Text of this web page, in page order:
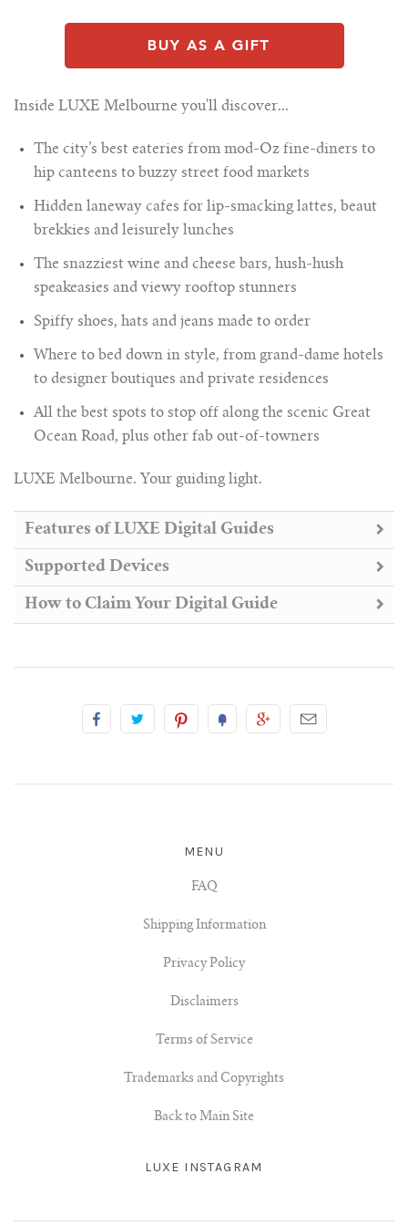
Inside LUXE Melbourne you'll discover...
The city’s best eateries from mod-Oz fine-diners to
hip canteens to buzzy street food markets
Hidden laneway cafes for lip-smacking lattes, beaut
brekkies and leisurely lunches
The snazziest wine and cheese bars, hush-hush
speakeasies and viewy rooftop stunners
Spiffy shoes, hats and jeans made to order
Where to bed down in style, from grand-dame hotels
to designer boutiques and private residences
All the best spots to stop off along the scenic Great
Ocean Road, plus other fab out-of-towners
LUXE Melbourne. Your guiding light.
Features of LUXE Digital Guides
Supported Devices
How to Claim Your Digital Guide
MENU
FAQ
Shipping Information
Privacy Policy
Disclaimers
Terms of Service
Trademarks and Copyrights
Back to Main Site
LUXE INSTAGRAM